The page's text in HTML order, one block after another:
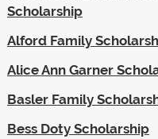
Scholarship
Alford Family
Alice Ann Garner
Basler Family
Bess Doty Scholarship